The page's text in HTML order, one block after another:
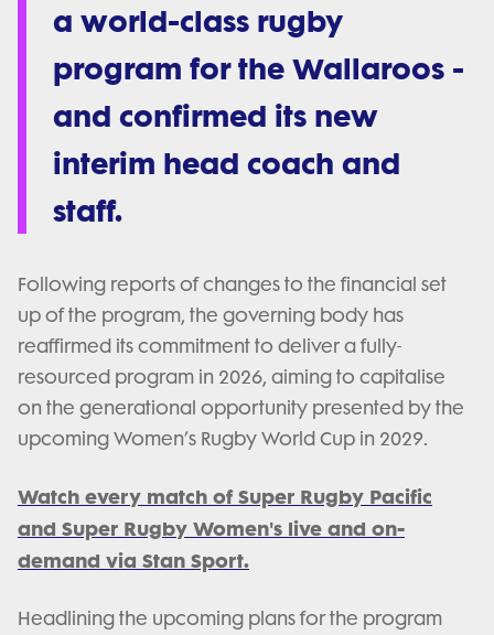
a world-class rugby
program for the Wallaroos -
and confirmed its new
interim head coach and
staff.
Following reports of changes to the financial set
up of the program, the governing body has
reaffirmed its commitment to deliver a fully-
resourced program in 2026, aiming to capitalise
on the generational opportunity presented by the
upcoming Women’s Rugby World Cup in 2029.
Watch every match of Super Rugby Pacific
and Super Rugby Women's live and on-
demand via Stan Sport.
Headlining the upcoming plans for the program